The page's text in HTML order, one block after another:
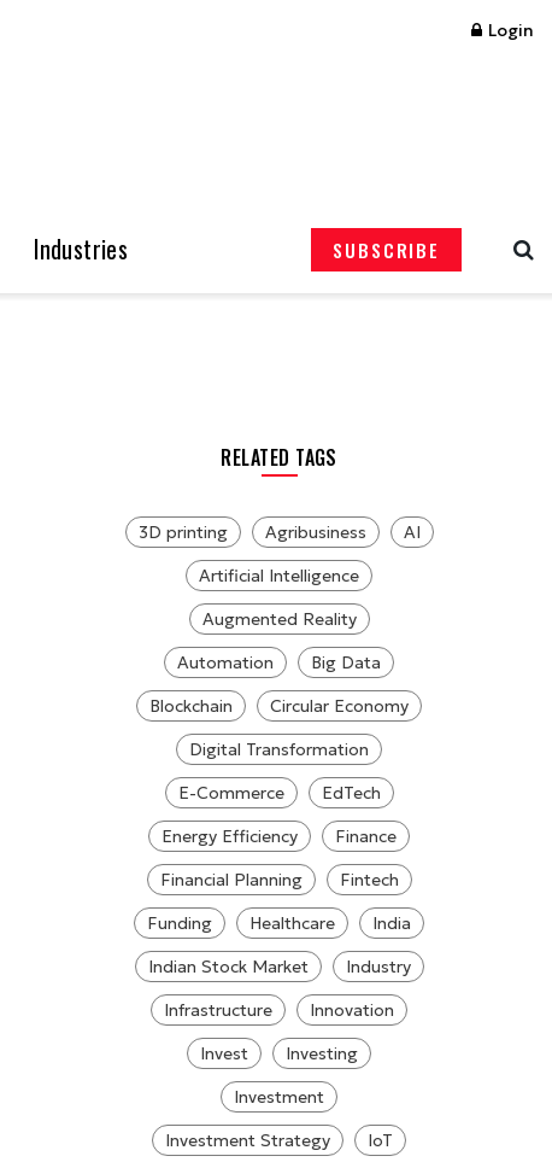
Login
Industries SUBSCRIBE
RELATED TAGS
3D printing Agribusiness
AI
Artificial Intelligence
Augmented Reality
Automation
Big Data
Blockchain
Circular Economy
Digital Transformation
E-Commerce
EdTech
Energy Efficiency
Finance
Financial Planning
Fintech
Funding
Healthcare
India
Indian Stock Market
Industry
Infrastructure
Innovation
Invest
Investing
Investment
Investment Strategy
IoT